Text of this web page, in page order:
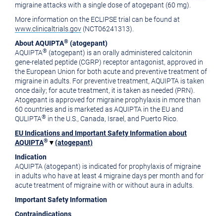
migraine attacks with a single dose of atogepant (60 mg).
More information on the ECLIPSE trial can be found at
www.clinicaltrials.gov (NCT06241313).
About AQUIPTA® (atogepant)
AQUIPTA® (atogepant) is an orally administered calcitonin
gene-related peptide (CGRP) receptor antagonist, approved in
the European Union for both acute and preventive treatment of
migraine in adults. For preventive treatment, AQUIPTA is taken
once daily; for acute treatment, it is taken as needed (PRN).
Atogepant is approved for migraine prophylaxis in more than
60 countries and is marketed as AQUIPTA in the EU and
QULIPTA® in the U.S., Canada, Israel, and Puerto Rico.
EU Indications and Important Safety Information about
AQUIPTA® ▼(atogepant)
Indication
AQUIPTA (atogepant) is indicated for prophylaxis of migraine
in adults who have at least 4 migraine days per month and for
acute treatment of migraine with or without aura in adults.
Important Safety Information
Contraindications